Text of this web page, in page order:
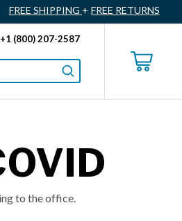
FREE SHIPPING + FREE RETURNS
+1 (800) 207-2587
to the office.